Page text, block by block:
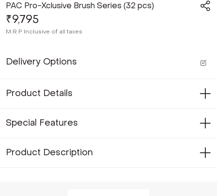
PAC Pro-Xclusive Brush Series (32 pcs)
₹9,795
M.R.P Inclusive of all taxes
Delivery Options
Product Details
Special Features
Product Description